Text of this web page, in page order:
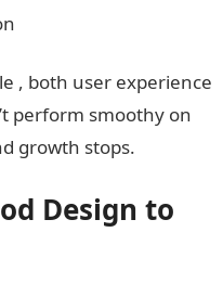
, both user experience
perform smoothy on
growth stops.
Design to